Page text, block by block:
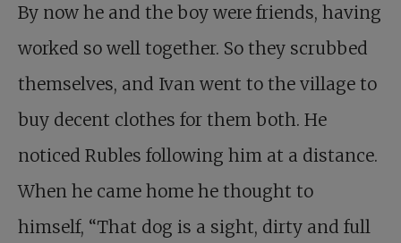
By now he and the boy were friends, having
worked so well together. So they scrubbed
themselves, and Ivan went to the village to
buy decent clothes for them both. He
noticed Rubles following him at a distance.
When he came home he thought to
himself, “That dog is a sight, dirty and full